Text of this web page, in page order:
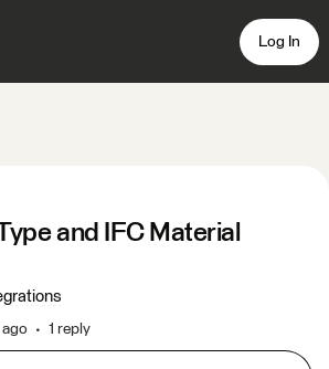
Log In
and IFC Material
1 reply